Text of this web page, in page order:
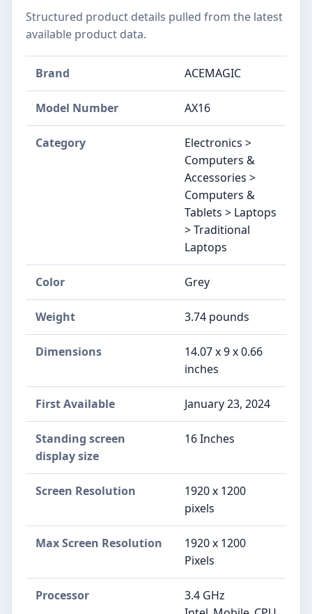
Structured product details pulled from the latest
available product data.
Brand ‎ACEMAGIC
Model Number ‎AX16
Category
Electronics >
Computers &
Accessories >
Computers &
Tablets > Laptops
> Traditional
Laptops
Color ‎Grey
Weight ‎3.74 pounds
Dimensions
‎14.07 x 9 x 0.66
inches
First Available January 23, 2024
Standing screen
display size
‎16 Inches
Screen Resolution
‎1920 x 1200
pixels
Max Screen Resolution
‎1920 x 1200
Pixels
Processor
‎3.4 GHz